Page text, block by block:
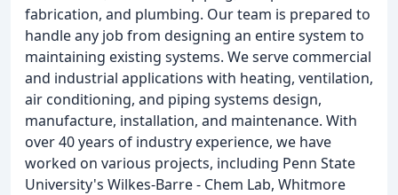
fabrication, and plumbing. Our team is prepared to
handle any job from designing an entire system to
maintaining existing systems. We serve commercial
and industrial applications with heating, ventilation,
air conditioning, and piping systems design,
manufacture, installation, and maintenance. With
over 40 years of industry experience, we have
worked on various projects, including Penn State
University's Wilkes-Barre - Chem Lab, Whitmore